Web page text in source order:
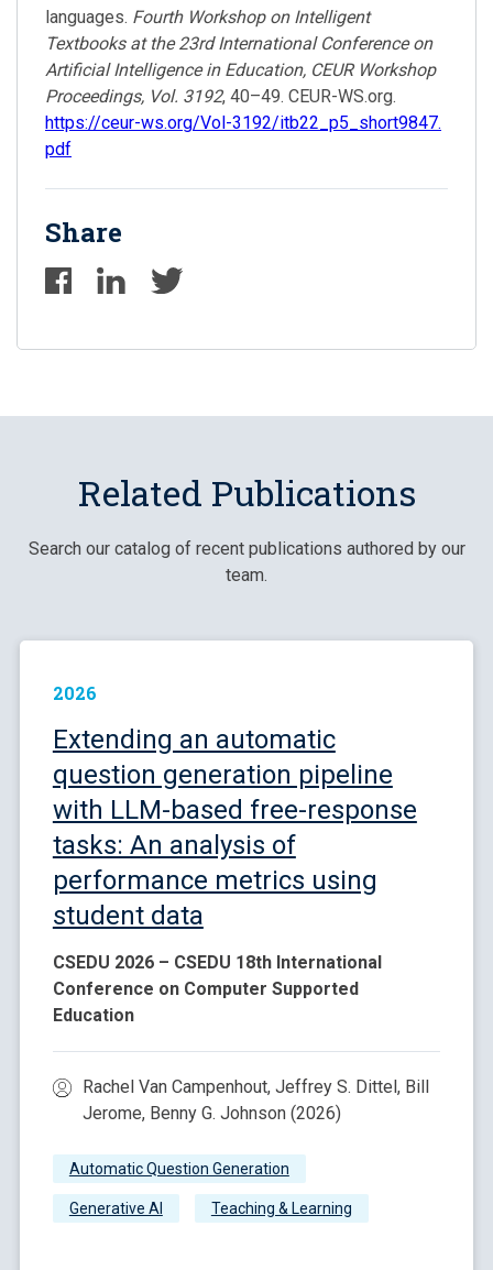
languages. Fourth Workshop on Intelligent
Textbooks at the 23rd International Conference on
Artificial Intelligence in Education, CEUR Workshop
Proceedings, Vol. 3192, 40–49. CEUR-WS.org.
https://ceur-ws.org/Vol-3192/itb22_p5_short9847.
pdf
Share
Related Publications
Search our catalog of recent publications authored by our
team.
2026
Extending an automatic
question generation pipeline
with LLM-based free-response
tasks: An analysis of
performance metrics using
student data
CSEDU 2026 – CSEDU 18th International
Conference on Computer Supported
Education
Rachel Van Campenhout, Jeffrey S. Dittel, Bill
Jerome, Benny G. Johnson (2026)
Automatic Question Generation
Generative AI Teaching & Learning